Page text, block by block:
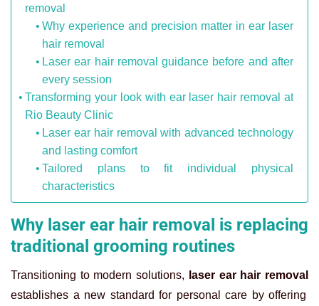
removal
Why experience and precision matter in ear laser
hair removal
Laser ear hair removal guidance before and after
every session
Transforming your look with ear laser hair removal at
Rio Beauty Clinic
Laser ear hair removal with advanced technology
and lasting comfort
Tailored plans to fit individual physical
characteristics
Why laser ear hair removal is replacing
traditional grooming routines
Transitioning to modern solutions,
laser ear hair removal
establishes a new standard for personal care by offering